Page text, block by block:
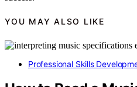
YOU MAY ALSO LIKE
Professional Skills